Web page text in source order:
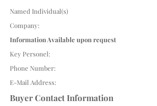
Named Individual(s)
Company:
Information Available upon request
Key Personel:
Phone Number:
E-Mail Address:
Buyer Contact Information